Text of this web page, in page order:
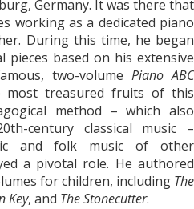
Germany. It was there that
working as a dedicated piano
During this time, he began
pieces based on his extensive
two-volume Piano ABC
treasured fruits of this
method – which also
century classical music –
and folk music of other
a pivotal role. He authored
for children, including The
Key, and The Stonecutter.